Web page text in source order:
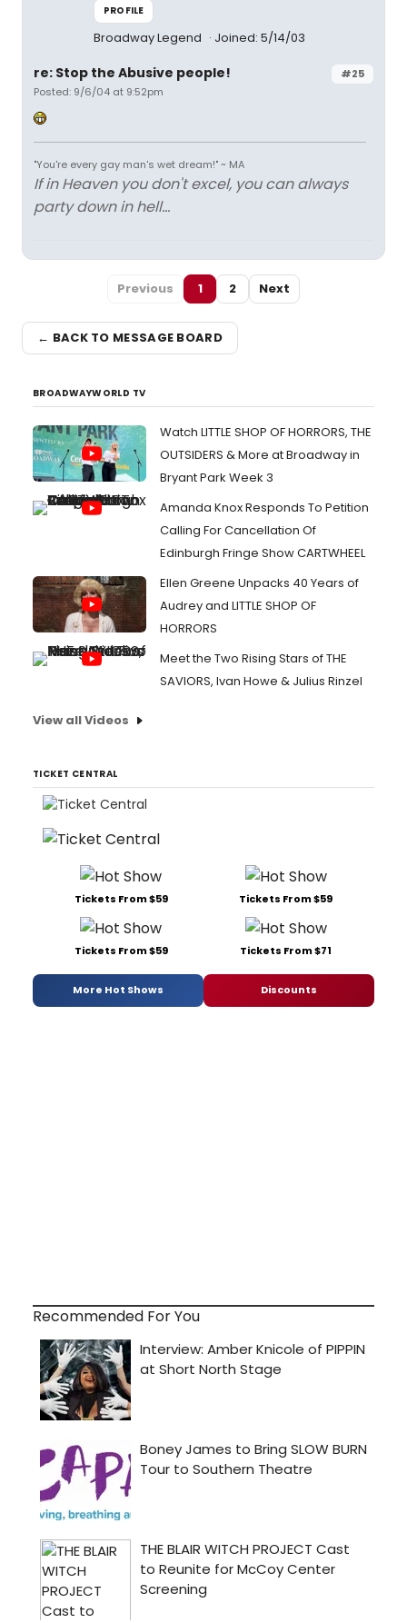
PROFILE
Broadway Legend Joined: 5/14/03
#25
re: Stop the Abusive people!
Posted: 9/6/04 at 9:52pm
"You're every gay man's wet dream!" ~ MA
If in Heaven you don't excel, you can always
party down in hell...
Previous 1 2 Next
← BACK TO MESSAGE BOARD
BROADWAYWORLD TV
Watch LITTLE SHOP OF HORRORS, THE
OUTSIDERS & More at Broadway in
Bryant Park Week 3
Amanda Knox Responds To Petition
Calling For Cancellation Of
Edinburgh Fringe Show CARTWHEEL
Ellen Greene Unpacks 40 Years of
Audrey and LITTLE SHOP OF
HORRORS
Meet the Two Rising Stars of THE
SAVIORS, Ivan Howe & Julius Rinzel
View all Videos
TICKET CENTRAL
Tickets From $59 Tickets From $59
Tickets From $59 Tickets From $71
More Hot Shows Discounts
Recommended For You